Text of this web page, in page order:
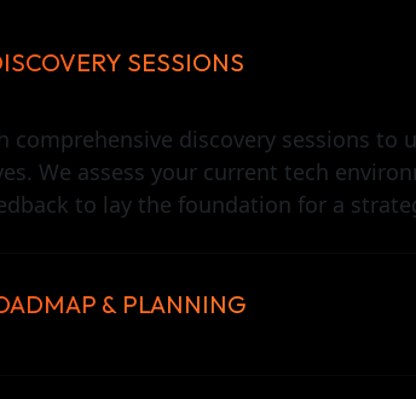
SESSIONS
comprehensive discovery sessions to
We assess your current tech
to lay the foundation for a
& PLANNING